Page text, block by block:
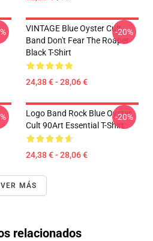
VINTAGE Blue Oyster Cult
Band Don't Fear The Roaper
Black T-Shirt
24,38 € - 28,06 €
-20%
Logo Band Rock Blue Oyster
Cult 90Art Essential T-Shirt
24,38 € - 28,06 €
-20%
VER MÁS
relacionados